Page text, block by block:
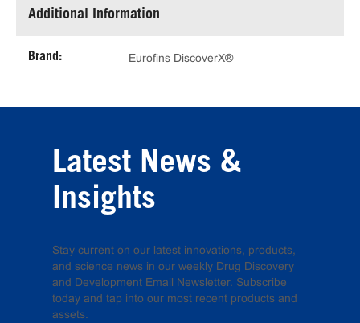
Additional Information
Brand: Eurofins DiscoverX®
Latest News &
Insights
Stay current on our latest innovations, products,
and science news in our weekly Drug Discovery
and Development Email Newsletter. Subscribe
today and tap into our most recent products and
assets.